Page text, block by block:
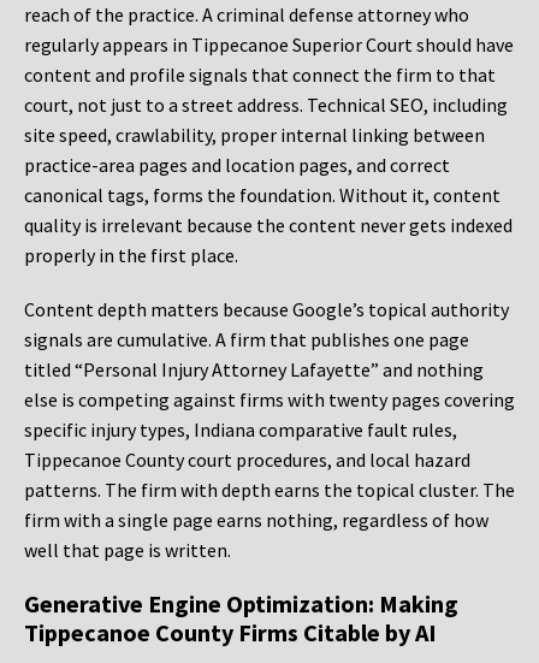
reach of the practice. A criminal defense attorney who
regularly appears in Tippecanoe Superior Court should have
content and profile signals that connect the firm to that
court, not just to a street address. Technical SEO, including
site speed, crawlability, proper internal linking between
practice-area pages and location pages, and correct
canonical tags, forms the foundation. Without it, content
quality is irrelevant because the content never gets indexed
properly in the first place.
Content depth matters because Google’s topical authority
signals are cumulative. A firm that publishes one page
titled “Personal Injury Attorney Lafayette” and nothing
else is competing against firms with twenty pages covering
specific injury types, Indiana comparative fault rules,
Tippecanoe County court procedures, and local hazard
patterns. The firm with depth earns the topical cluster. The
firm with a single page earns nothing, regardless of how
well that page is written.
Generative Engine Optimization: Making
Tippecanoe County Firms Citable by AI